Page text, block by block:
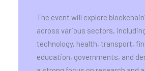
The event will explore
across various sectors,
technology, health, transport,
education, governments, and